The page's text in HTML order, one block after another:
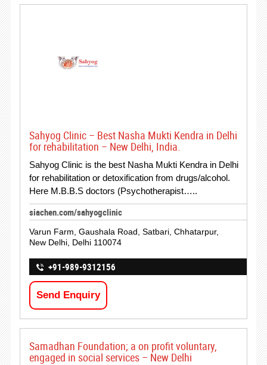
Sahyog Clinic – Best Nasha Mukti Kendra in Delhi
for rehabilitation – New Delhi, India.
Sahyog Clinic is the best Nasha Mukti Kendra in Delhi
for rehabilitation or detoxification from drugs/alcohol.
Here M.B.B.S doctors (Psychotherapist…..
siachen.com/sahyogclinic
Varun Farm, Gaushala Road, Satbari, Chhatarpur,
New Delhi, Delhi 110074
+91-989-9312156
Send Enquiry
Samadhan Foundation; a on profit voluntary,
engaged in social services – New Delhi